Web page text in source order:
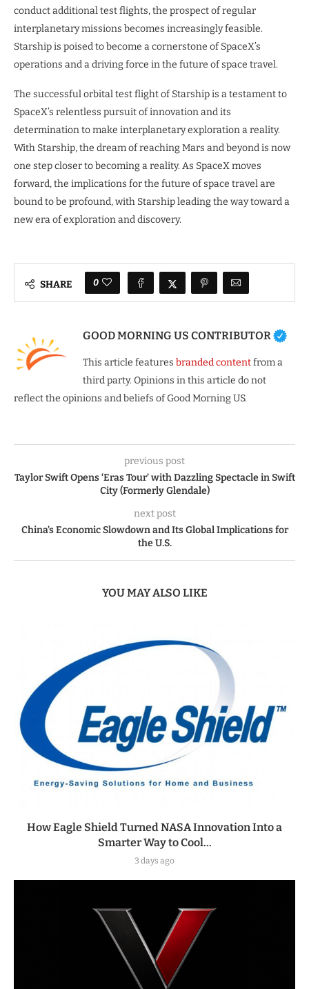
conduct additional test flights, the prospect of regular
interplanetary missions becomes increasingly feasible.
Starship is poised to become a cornerstone of SpaceX’s
operations and a driving force in the future of space travel.
The successful orbital test flight of Starship is a testament to
SpaceX’s relentless pursuit of innovation and its
determination to make interplanetary exploration a reality.
With Starship, the dream of reaching Mars and beyond is now
one step closer to becoming a reality. As SpaceX moves
forward, the implications for the future of space travel are
bound to be profound, with Starship leading the way toward a
new era of exploration and discovery.
SHARE 0
GOOD MORNING US CONTRIBUTOR
This article features branded contentfrom a
third party. Opinions in this article do not
reflect the opinions and beliefs of Good Morning US.
previous post
Taylor Swift Opens ‘Eras Tour’ with Dazzling Spectacle in Swift
City (Formerly Glendale)
next post
China’s Economic Slowdown and Its Global Implications for
the U.S.
YOU MAY ALSO LIKE
How Eagle Shield Turned NASA Innovation Into a
Smarter Way to Cool...
3 days ago